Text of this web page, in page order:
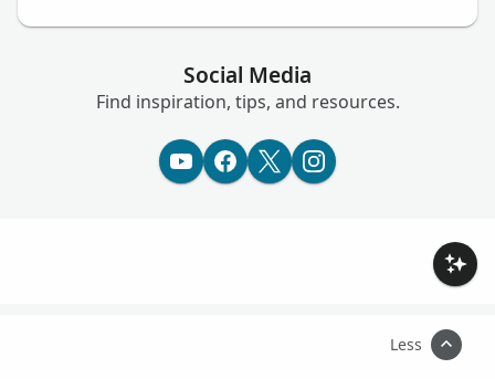
Social Media
Find inspiration, tips, and resources.
Less